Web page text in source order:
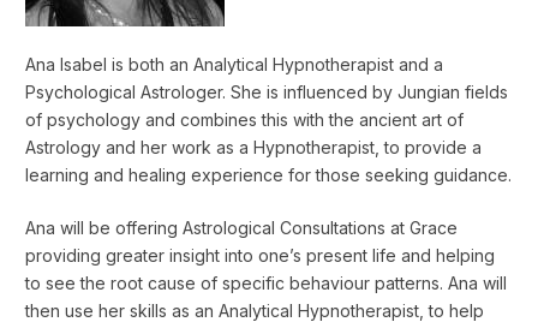
Ana Isabel is both an Analytical Hypnotherapist and a
Psychological Astrologer. She is influenced by Jungian fields
of psychology and combines this with the ancient art of
Astrology and her work as a Hypnotherapist, to provide a
learning and healing experience for those seeking guidance.
Ana will be offering Astrological Consultations at Grace
providing greater insight into one’s present life and helping
to see the root cause of specific behaviour patterns. Ana will
then use her skills as an Analytical Hypnotherapist, to help